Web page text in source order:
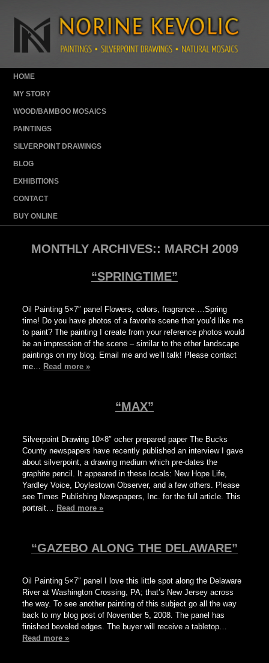
HOME
MY STORY
WOOD/BAMBOO MOSAICS
PAINTINGS
SILVERPOINT DRAWINGS
BLOG
EXHIBITIONS
CONTACT
BUY ONLINE
MONTHLY ARCHIVES:: MARCH 2009
“SPRINGTIME”
Oil Painting 5×7″ panel Flowers, colors, fragrance….Spring
time! Do you have photos of a favorite scene that you’d like me
to paint? The painting I create from your reference photos would
be an impression of the scene – similar to the other landscape
paintings on my blog. Email me and we’ll talk! Please contact
me… Read more »
“MAX”
Silverpoint Drawing 10×8″ ocher prepared paper The Bucks
County newspapers have recently published an interview I gave
about silverpoint, a drawing medium which pre-dates the
graphite pencil. It appeared in these locals: New Hope Life,
Yardley Voice, Doylestown Observer, and a few others. Please
see Times Publishing Newspapers, Inc. for the full article. This
portrait… Read more »
“GAZEBO ALONG THE DELAWARE”
Oil Painting 5×7″ panel I love this little spot along the Delaware
River at Washington Crossing, PA; that’s New Jersey across
the way. To see another painting of this subject go all the way
back to my blog post of November 5, 2008. The panel has
finished beveled edges. The buyer will receive a tabletop…
Read more »